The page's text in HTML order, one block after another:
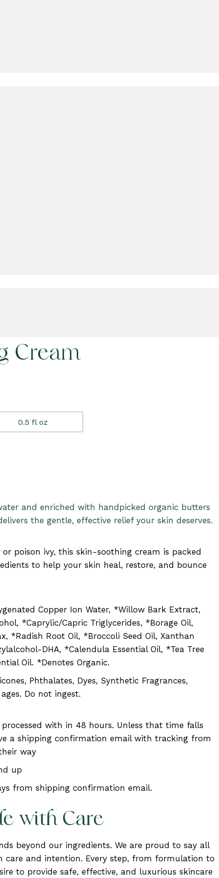
Cream
0.5 fl oz
and enriched with handpicked organic butters
the gentle, effective relief your skin deserves.
or poison ivy, this skin-soothing cream is packed
to help your skin heal, restore, and bounce
Copper Ion Water, *Willow Bark Extract,
*Caprylic/Capric Triglycerides, *Borage Oil,
*Radish Root Oil, *Broccoli Seed Oil, Xanthan
DHA, *Calendula Essential Oil, *Tea Tree
Oil. *Denotes Organic.
Phthalates, Dyes, Synthetic Fragrances,
Do not ingest.
processed with in 48 hours. Unless that time falls
a shipping confirmation email with tracking from
way
up
from shipping confirmation email.
with Care
beyond our ingredients. We are proud to say all
care and intention. Every step, from formulation to
to provide safe, effective, and luxurious skincare